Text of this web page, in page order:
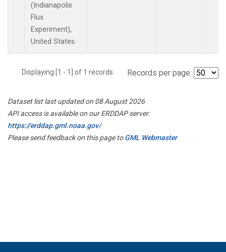
(Indianapolis
Flux
Experiment),
United States.
Displaying [1 - 1] of 1 records. Records per page:
Dataset list last updated on 08 August 2026
API access is available on our ERDDAP server:
https://erddap.gml.noaa.gov/
Please send feedback on this page toGML Webmaster